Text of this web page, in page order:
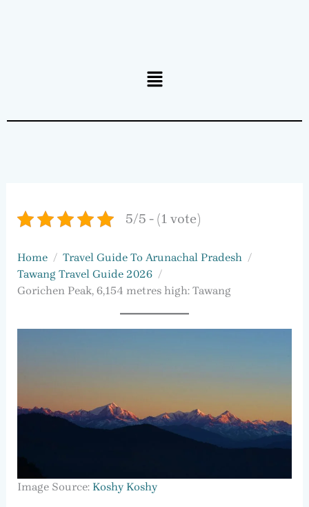
Menu
5/5 - (1 vote)
Home
Travel Guide To Arunachal Pradesh
Tawang Travel Guide 2026
Gorichen Peak, 6,154 metres high: Tawang
Image Source: Koshy Koshy